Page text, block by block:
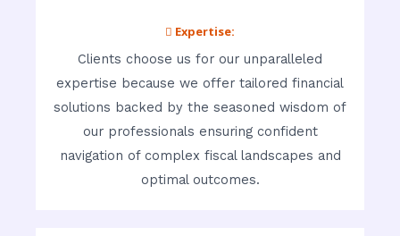
 Expertise:
Clients choose us for our unparalleled
expertise because we offer tailored financial
solutions backed by the seasoned wisdom of
our professionals ensuring confident
navigation of complex fiscal landscapes and
optimal outcomes.